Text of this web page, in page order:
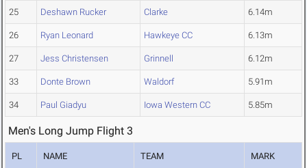
25 Deshawn Rucker Clarke 6.14m
26 Ryan Leonard Hawkeye CC 6.13m
27 Jess Christensen Grinnell 6.12m
33 Donte Brown Waldorf 5.91m
34 Paul Giadyu Iowa Western CC 5.85m
Men's Long Jump Flight 3
PL NAME TEAM MARK